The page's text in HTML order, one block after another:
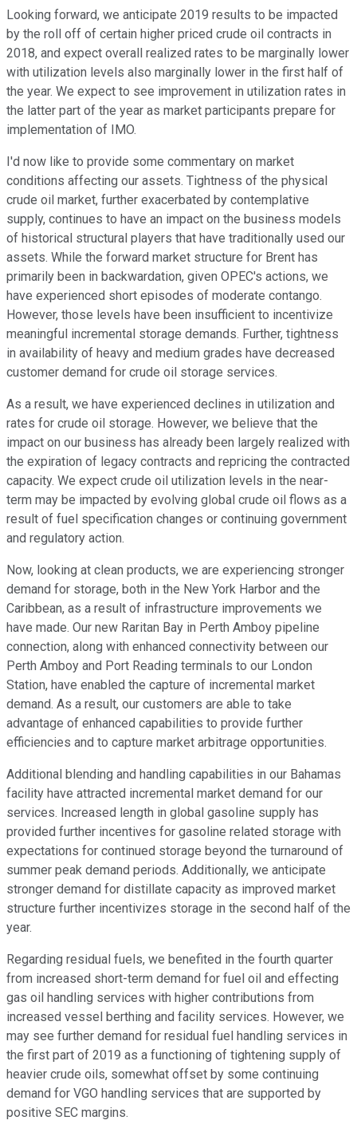
Looking forward, we anticipate 2019 results to be impacted
by the roll off of certain higher priced crude oil contracts in
2018, and expect overall realized rates to be marginally lower
with utilization levels also marginally lower in the first half of
the year. We expect to see improvement in utilization rates in
the latter part of the year as market participants prepare for
implementation of IMO.
I'd now like to provide some commentary on market
conditions affecting our assets. Tightness of the physical
crude oil market, further exacerbated by contemplative
supply, continues to have an impact on the business models
of historical structural players that have traditionally used our
assets. While the forward market structure for Brent has
primarily been in backwardation, given OPEC's actions, we
have experienced short episodes of moderate contango.
However, those levels have been insufficient to incentivize
meaningful incremental storage demands. Further, tightness
in availability of heavy and medium grades have decreased
customer demand for crude oil storage services.
As a result, we have experienced declines in utilization and
rates for crude oil storage. However, we believe that the
impact on our business has already been largely realized with
the expiration of legacy contracts and repricing the contracted
capacity. We expect crude oil utilization levels in the near-
term may be impacted by evolving global crude oil flows as a
result of fuel specification changes or continuing government
and regulatory action.
Now, looking at clean products, we are experiencing stronger
demand for storage, both in the New York Harbor and the
Caribbean, as a result of infrastructure improvements we
have made. Our new Raritan Bay in Perth Amboy pipeline
connection, along with enhanced connectivity between our
Perth Amboy and Port Reading terminals to our London
Station, have enabled the capture of incremental market
demand. As a result, our customers are able to take
advantage of enhanced capabilities to provide further
efficiencies and to capture market arbitrage opportunities.
Additional blending and handling capabilities in our Bahamas
facility have attracted incremental market demand for our
services. Increased length in global gasoline supply has
provided further incentives for gasoline related storage with
expectations for continued storage beyond the turnaround of
summer peak demand periods. Additionally, we anticipate
stronger demand for distillate capacity as improved market
structure further incentivizes storage in the second half of the
year.
Regarding residual fuels, we benefited in the fourth quarter
from increased short-term demand for fuel oil and effecting
gas oil handling services with higher contributions from
increased vessel berthing and facility services. However, we
may see further demand for residual fuel handling services in
the first part of 2019 as a functioning of tightening supply of
heavier crude oils, somewhat offset by some continuing
demand for VGO handling services that are supported by
positive SEC margins.